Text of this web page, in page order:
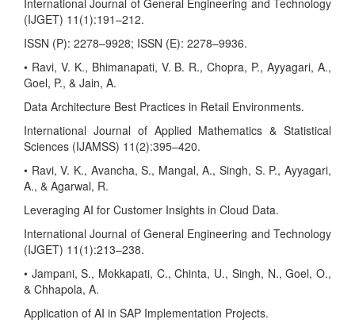
International Journal of General Engineering and Technology
(IJGET) 11(1):191–212.
ISSN (P): 2278–9928; ISSN (E): 2278–9936.
• Ravi, V. K., Bhimanapati, V. B. R., Chopra, P., Ayyagari, A.,
Goel, P., & Jain, A.
Data Architecture Best Practices in Retail Environments.
International Journal of Applied Mathematics & Statistical
Sciences (IJAMSS) 11(2):395–420.
• Ravi, V. K., Avancha, S., Mangal, A., Singh, S. P., Ayyagari,
A., & Agarwal, R.
Leveraging AI for Customer Insights in Cloud Data.
International Journal of General Engineering and Technology
(IJGET) 11(1):213–238.
• Jampani, S., Mokkapati, C., Chinta, U., Singh, N., Goel, O.,
& Chhapola, A.
Application of AI in SAP Implementation Projects.